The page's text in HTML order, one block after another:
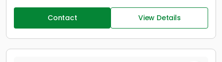
Contact View Details